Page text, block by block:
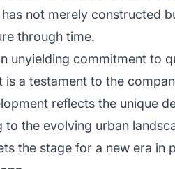
not merely constructed
through time.
unyielding commitment to
a testament to the
reflects the unique
the evolving urban
the stage for a new era in